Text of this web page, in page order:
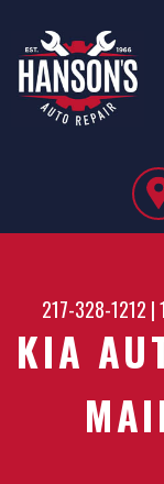
217-328-1212 |
KIA